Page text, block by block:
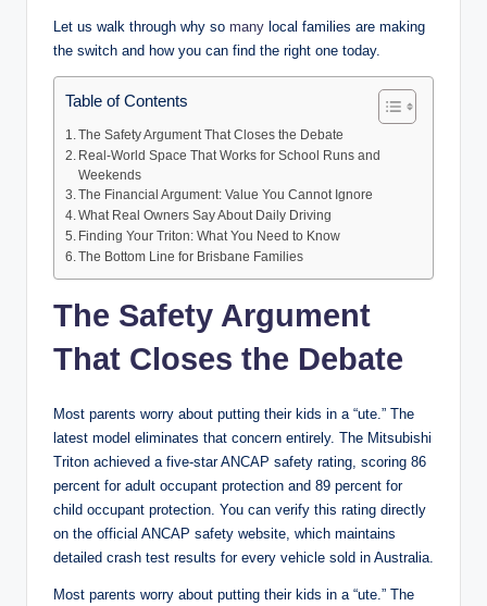
Let us walk through why so many local families are making
the switch and how you can find the right one today.
Table of Contents
The Safety Argument That Closes the Debate
Real-World Space That Works for School Runs and
Weekends
The Financial Argument: Value You Cannot Ignore
What Real Owners Say About Daily Driving
Finding Your Triton: What You Need to Know
The Bottom Line for Brisbane Families
The Safety Argument
That Closes the Debate
Most parents worry about putting their kids in a “ute.” The
latest model eliminates that concern entirely. The Mitsubishi
Triton achieved a five-star ANCAP safety rating, scoring 86
percent for adult occupant protection and 89 percent for
child occupant protection. You can verify this rating directly
on the official ANCAP safety website, which maintains
detailed crash test results for every vehicle sold in Australia.
Most parents worry about putting their kids in a “ute.” The